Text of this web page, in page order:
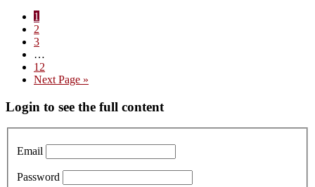
Lachaux
Page
1
Page
2
Page
3
pages
omitted
…
Page
12
Go
Next Page »
Primary
Sidebar
Login to see the full content
Email
Password